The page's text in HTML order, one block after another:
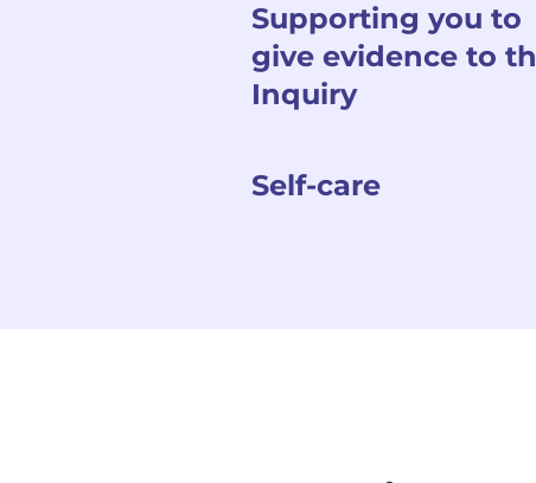
Supporting you to
give evidence to
Inquiry
Self-care